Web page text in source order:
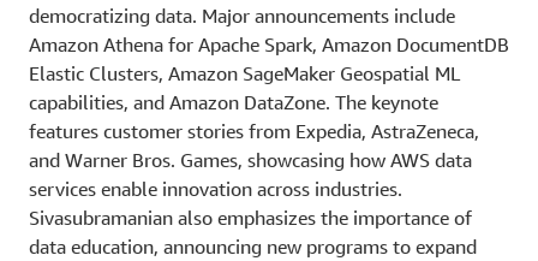
democratizing data. Major announcements include
Amazon Athena for Apache Spark, Amazon DocumentDB
Elastic Clusters, Amazon SageMaker Geospatial ML
capabilities, and Amazon DataZone. The keynote
features customer stories from Expedia, AstraZeneca,
and Warner Bros. Games, showcasing how AWS data
services enable innovation across industries.
Sivasubramanian also emphasizes the importance of
data education, announcing new programs to expand